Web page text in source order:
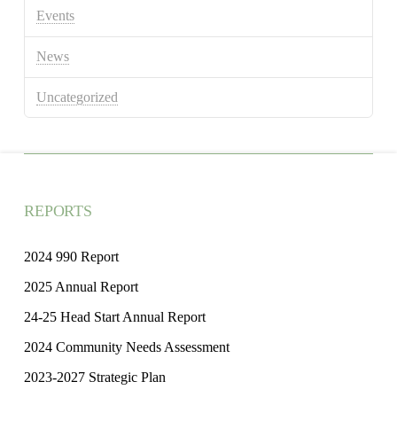
Events
News
Uncategorized
REPORTS
2024 990 Report
2025 Annual Report
24-25 Head Start Annual Report
2024 Community Needs Assessment
2023-2027 Strategic Plan